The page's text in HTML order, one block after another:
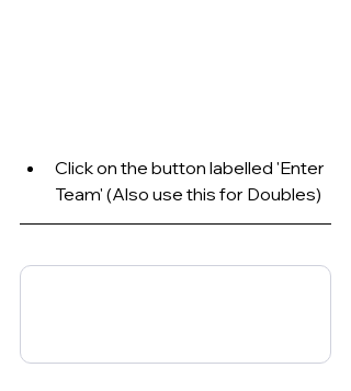
Click on the button labelled 'Enter
Team' (Also use this for Doubles)